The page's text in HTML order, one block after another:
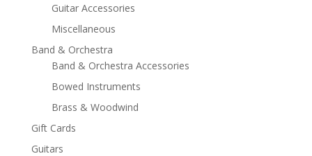
Guitar Accessories
Miscellaneous
Band & Orchestra
Band & Orchestra Accessories
Bowed Instruments
Brass & Woodwind
Gift Cards
Guitars